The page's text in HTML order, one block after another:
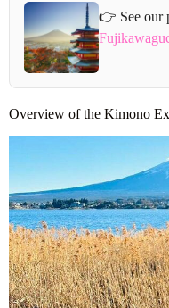
👉 See our
Overview of the Kimono